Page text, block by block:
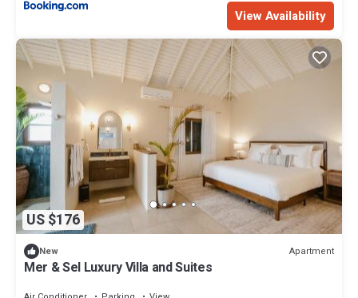
View Availability
US $176
New Apartment
Mer & Sel Luxury Villa and Suites